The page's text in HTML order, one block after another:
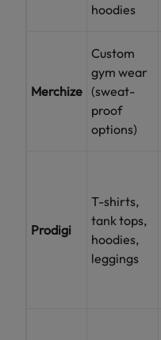
hoodies
Merchize
Custom
gym wear
(sweat-
proof
options)
Prodigi
T-shirts,
tank tops,
hoodies,
leggings